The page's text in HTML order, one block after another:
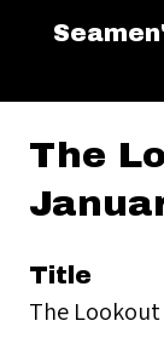
The
Title
The Lookout